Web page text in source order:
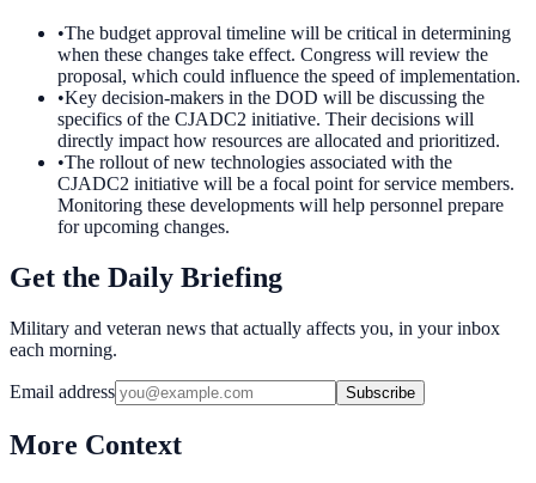
•The budget approval timeline will be critical in determining
when these changes take effect. Congress will review the
proposal, which could influence the speed of implementation.
•Key decision-makers in the DOD will be discussing the
specifics of the CJADC2 initiative. Their decisions will
directly impact how resources are allocated and prioritized.
•The rollout of new technologies associated with the
CJADC2 initiative will be a focal point for service members.
Monitoring these developments will help personnel prepare
for upcoming changes.
Get the Daily Briefing
Military and veteran news that actually affects you, in your inbox
each morning.
Email address Subscribe
More Context